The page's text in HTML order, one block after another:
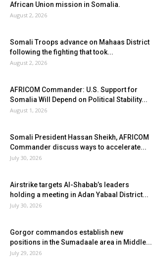
African Union mission in Somalia.
August 2, 2026
Somali Troops advance on Mahaas District
following the fighting that took...
August 2, 2026
AFRICOM Commander: U.S. Support for
Somalia Will Depend on Political Stability...
August 1, 2026
Somali President Hassan Sheikh, AFRICOM
Commander discuss ways to accelerate...
July 30, 2026
Airstrike targets Al-Shabab’s leaders
holding a meeting in Adan Yabaal District...
July 30, 2026
Gorgor commandos establish new
positions in the Sumadaale area in Middle...
July 29, 2026